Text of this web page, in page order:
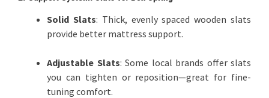
Solid Slats: Thick, evenly spaced wooden slats
provide better mattress support.
Adjustable Slats: Some local brands offer slats
you can tighten or reposition—great for fine-
tuning comfort.